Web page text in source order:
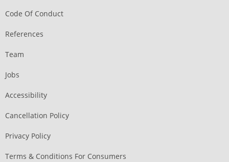
Code Of Conduct
References
Team
Jobs
Accessibility
Cancellation Policy
Privacy Policy
Terms & Conditions For Consumers